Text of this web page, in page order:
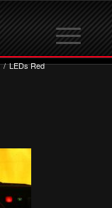
/ LEDs Red